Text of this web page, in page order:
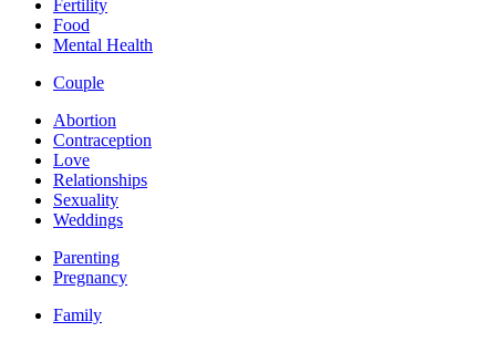
Fertility
Food
Mental Health
Couple
Abortion
Contraception
Love
Relationships
Sexuality
Weddings
Parenting
Pregnancy
Family